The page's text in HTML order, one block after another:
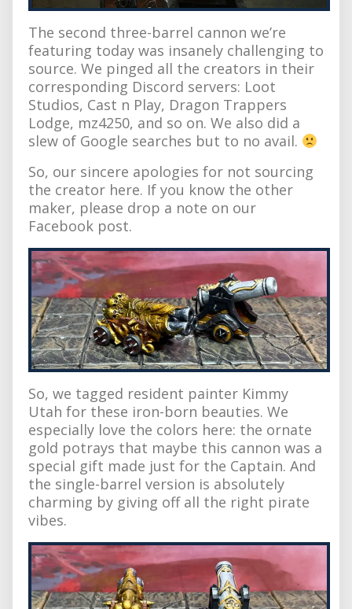
The second three-barrel cannon we’re
featuring today was insanely challenging to
source. We pinged all the creators in their
corresponding Discord servers: Loot
Studios, Cast n Play, Dragon Trappers
Lodge, mz4250, and so on. We also did a
slew of Google searches but to no avail.
So, our sincere apologies for not sourcing
the creator here. If you know the other
maker, please drop a note on our
Facebook post.
So, we tagged resident painter Kimmy
Utah for these iron-born beauties. We
especially love the colors here: the ornate
gold potrays that maybe this cannon was a
special gift made just for the Captain. And
the single-barrel version is absolutely
charming by giving off all the right pirate
vibes.